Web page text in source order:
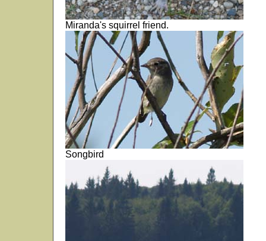
Miranda's squirrel friend.
Songbird